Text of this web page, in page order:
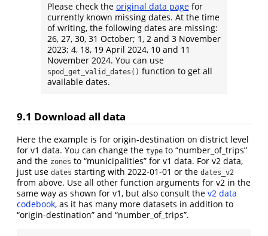
Please check the original data pagefor
currently known missing dates. At the time
of writing, the following dates are missing:
26, 27, 30, 31 October; 1, 2 and 3 November
2023; 4, 18, 19 April 2024, 10 and 11
November 2024. You can use
spod_get_valid_dates() function to get all
available dates.
9.1 Download all data
Here the example is for origin-destination on district level
for v1 data. You can change the type to “number_of_trips”
and the zones to “municipalities” for v1 data. For v2 data,
just use dates starting with 2022-01-01 or the dates_v2
from above. Use all other function arguments for v2 in the
same way as shown for v1, but also consult the v2 data
codebook, as it has many more datasets in addition to
“origin-destination” and “number_of_trips”.